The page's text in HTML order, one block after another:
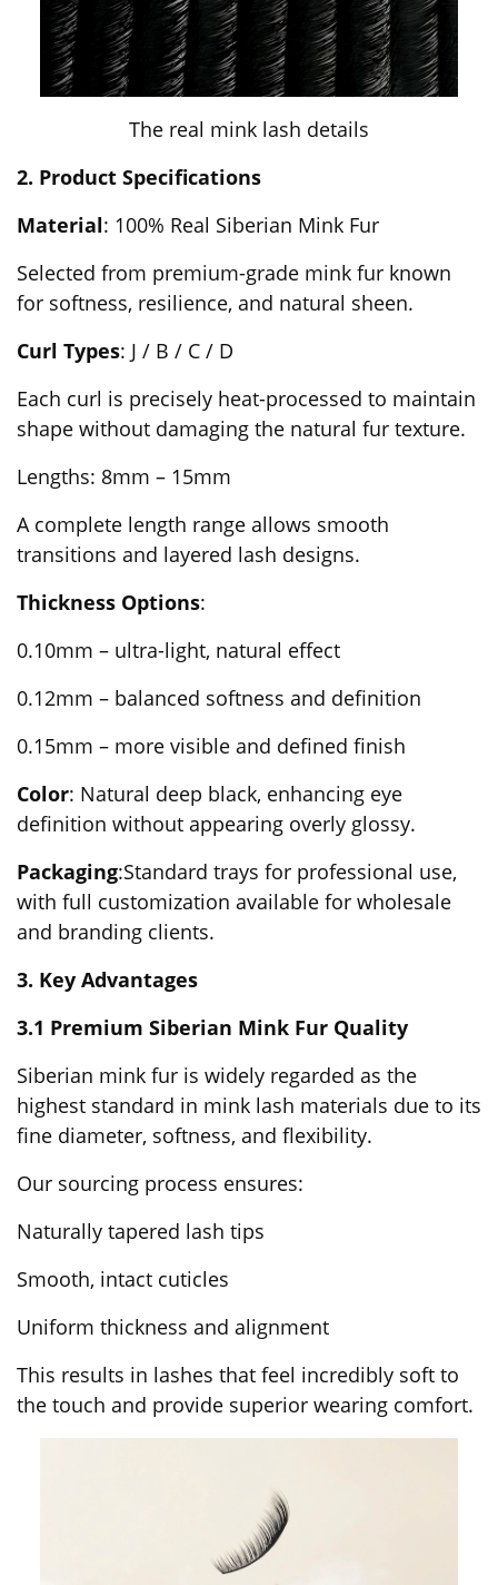
The real mink lash details
2. Product Specifications
Material: 100% Real Siberian Mink Fur
Selected from premium-grade mink fur known
for softness, resilience, and natural sheen.
Curl Types: J / B / C / D
Each curl is precisely heat-processed to maintain
shape without damaging the natural fur texture.
Lengths: 8mm – 15mm
A complete length range allows smooth
transitions and layered lash designs.
Thickness Options:
0.10mm – ultra-light, natural effect
0.12mm – balanced softness and definition
0.15mm – more visible and defined finish
Color: Natural deep black, enhancing eye
definition without appearing overly glossy.
Packaging:Standard trays for professional use,
with full customization available for wholesale
and branding clients.
3. Key Advantages
3.1 Premium Siberian Mink Fur Quality
Siberian mink fur is widely regarded as the
highest standard in mink lash materials due to its
fine diameter, softness, and flexibility.
Our sourcing process ensures:
Naturally tapered lash tips
Smooth, intact cuticles
Uniform thickness and alignment
This results in lashes that feel incredibly soft to
the touch and provide superior wearing comfort.